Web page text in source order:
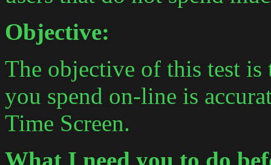
Objective:
The objective of this test
you spend on-line is
Time Screen.